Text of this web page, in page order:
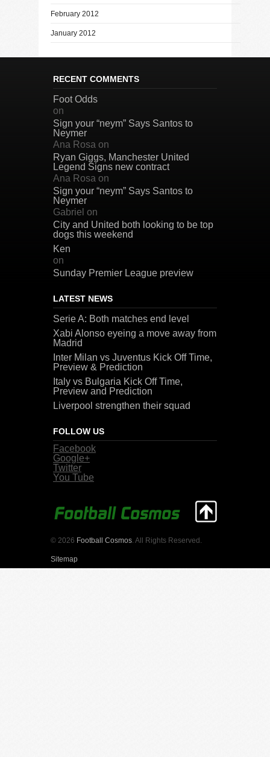
February 2012
January 2012
RECENT COMMENTS
Foot Odds
on
Sign your “neym” Says Santos to
Neymer
Ana Rosa on
Ryan Giggs, Manchester United
Legend Signs new contract
Ana Rosa on
Sign your “neym” Says Santos to
Neymer
Gabriel on
City and United both looking to be top
dogs this weekend
Ken
on
Sunday Premier League preview
LATEST NEWS
Serie A: Both matches end level
Xabi Alonso eyeing a move away from
Madrid
Inter Milan vs Juventus Kick Off Time,
Preview & Prediction
Italy vs Bulgaria Kick Off Time,
Preview and Prediction
Liverpool strengthen their squad
FOLLOW US
Facebook
Google+
Twitter
You Tube
© 2026 Football Cosmos . All Rights Reserved.
Sitemap